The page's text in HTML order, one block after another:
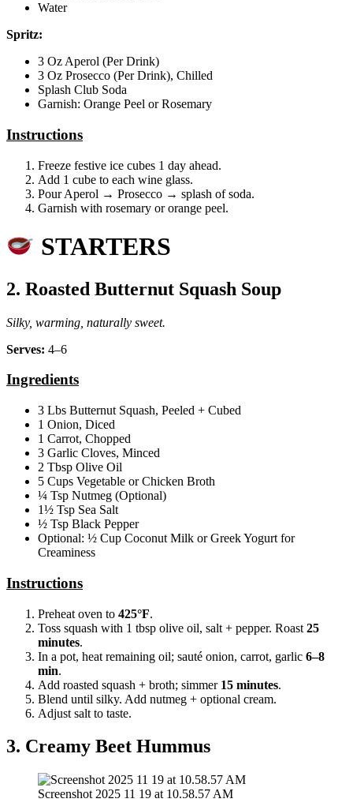
Water
Spritz:
3 Oz Aperol (Per Drink)
3 Oz Prosecco (Per Drink), Chilled
Splash Club Soda
Garnish: Orange Peel or Rosemary
Instructions
Freeze festive ice cubes 1 day ahead.
Add 1 cube to each wine glass.
Pour Aperol → Prosecco → splash of soda.
Garnish with rosemary or orange peel.
STARTERS
2. Roasted Butternut Squash Soup
Silky, warming, naturally sweet.
Serves: 4–6
Ingredients
3 Lbs Butternut Squash, Peeled + Cubed
1 Onion, Diced
1 Carrot, Chopped
3 Garlic Cloves, Minced
2 Tbsp Olive Oil
5 Cups Vegetable or Chicken Broth
¼ Tsp Nutmeg (Optional)
1½ Tsp Sea Salt
½ Tsp Black Pepper
Optional: ½ Cup Coconut Milk or Greek Yogurt for
Creaminess
Instructions
Preheat oven to 425°F.
Toss squash with 1 tbsp olive oil, salt + pepper. Roast 25
minutes.
In a pot, heat remaining oil; sauté onion, carrot, garlic 6–8
min.
Add roasted squash + broth; simmer 15 minutes.
Blend until silky. Add nutmeg + optional cream.
Adjust salt to taste.
3. Creamy Beet Hummus
Screenshot 2025 11 19 at 10.58.57 AM